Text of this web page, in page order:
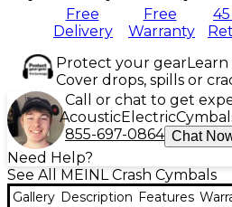
Free
Delivery
Free
Warranty
Protect your gear
Cover drops, spills or
Call or chat to get
AcousticElectric
855-697-0864 Chat
Need Help?
See All MEINL Crash Cymbals
Gallery Description Features